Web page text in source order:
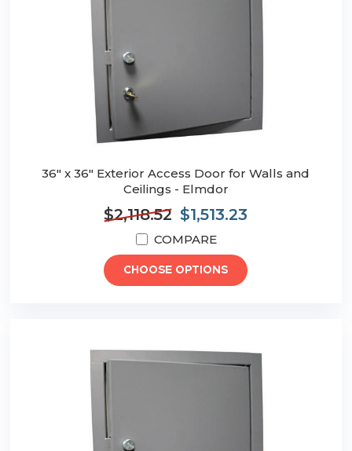
36" x 36" Exterior Access Door for Walls and
Ceilings - Elmdor
$2,118.52 $1,513.23
COMPARE
CHOOSE OPTIONS